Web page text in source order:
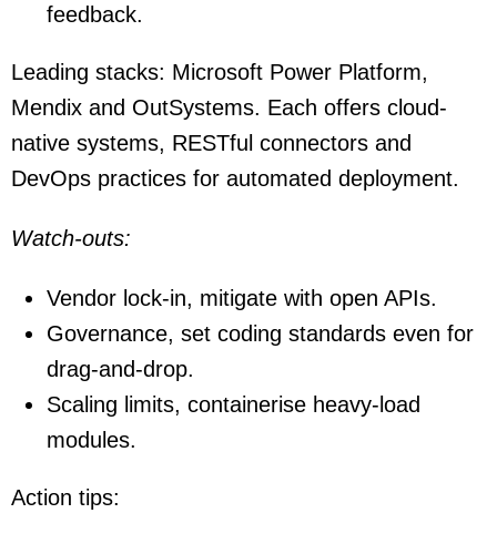
feedback.
Leading stacks: Microsoft Power Platform,
Mendix and OutSystems. Each offers cloud-
native systems, RESTful connectors and
DevOps practices for automated deployment.
Watch-outs:
Vendor lock-in, mitigate with open APIs.
Governance, set coding standards even for
drag-and-drop.
Scaling limits, containerise heavy-load
modules.
Action tips: